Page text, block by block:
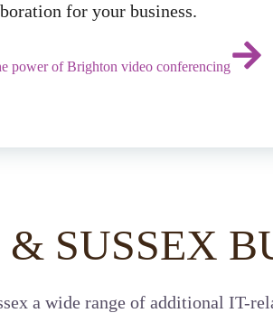
for your business.
power of Brighton video conferencing
SUSSEX
a wide range of additional IT-